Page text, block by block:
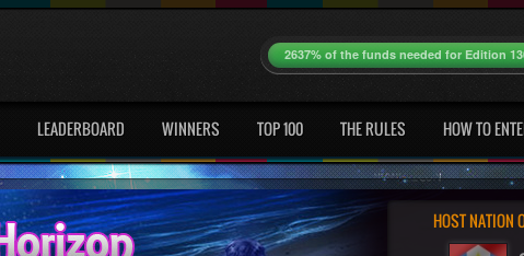
2637% of the funds needed for Edition
LEADERBOARD WINNERS TOP 100 THE RULES HOW TO
HOST NATION